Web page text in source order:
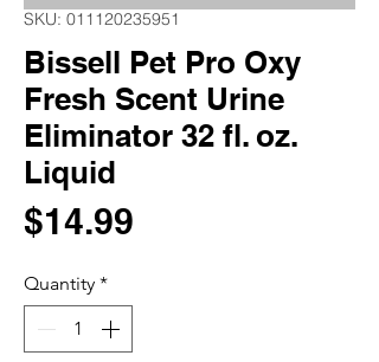
SKU: 011120235951
Bissell Pet Pro Oxy
Fresh Scent Urine
Eliminator 32 fl. oz.
Liquid
$14.99
Quantity *